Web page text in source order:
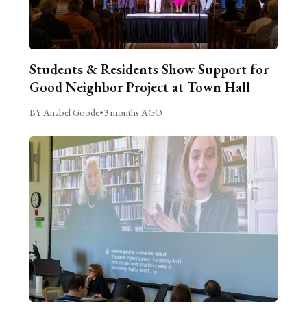
Students & Residents Show Support for
Good Neighbor Project at Town Hall
BY Anabel Goode•3 months AGO